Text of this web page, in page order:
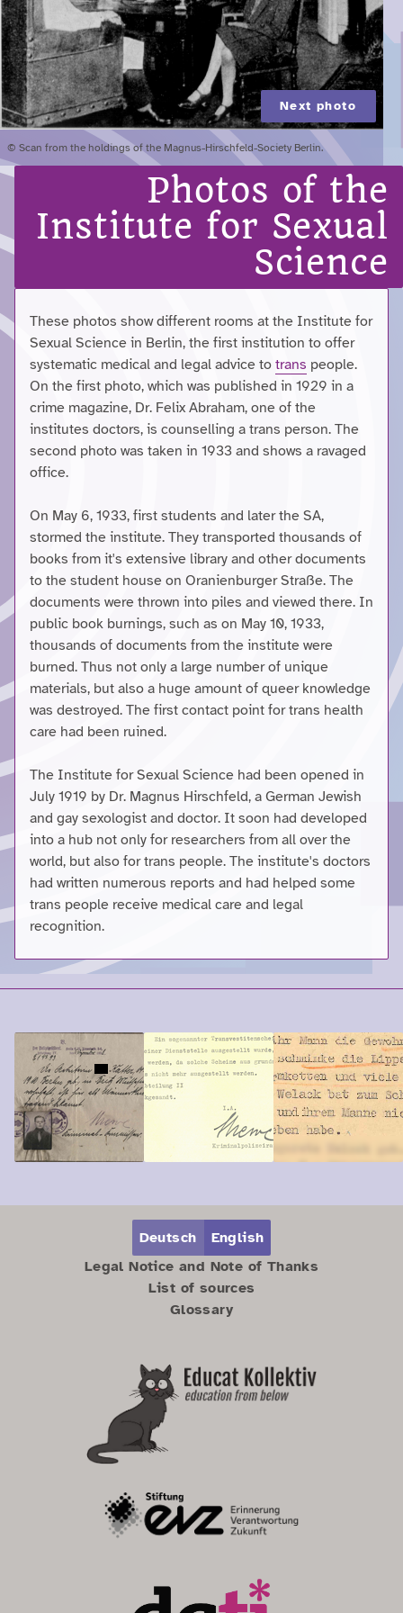
Next photo
© Scan from the holdings of the Magnus-Hirschfeld-Society Berlin.
Photos of the
Institute for Sexual
Science
These photos show different rooms at the Institute for
Sexual Science in Berlin, the first institution to offer
systematic medical and legal advice to trans people.
On the first photo, which was published in 1929 in a
crime magazine, Dr. Felix Abraham, one of the
institutes doctors, is counselling a trans person. The
second photo was taken in 1933 and shows a ravaged
office.
On May 6, 1933, first students and later the SA,
stormed the institute. They transported thousands of
books from it's extensive library and other documents
to the student house on Oranienburger Straße. The
documents were thrown into piles and viewed there. In
public book burnings, such as on May 10, 1933,
thousands of documents from the institute were
burned. Thus not only a large number of unique
materials, but also a huge amount of queer knowledge
was destroyed. The first contact point for trans health
care had been ruined.
The Institute for Sexual Science had been opened in
July 1919 by Dr. Magnus Hirschfeld, a German Jewish
and gay sexologist and doctor. It soon had developed
into a hub not only for researchers from all over the
world, but also for trans people. The institute's doctors
had written numerous reports and had helped some
trans people receive medical care and legal
recognition.
Zum Hauptbereich springen
Zum Hauptmenü springen
Legal Notice and Note of Thanks
List of sources
Glossary
Deutsch English